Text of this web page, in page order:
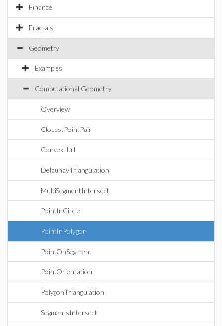
Finance
Fractals
Geometry
Examples
Computational Geometry
Overview
ClosestPointPair
ConvexHull
DelaunayTriangulation
MultiSegmentIntersect
PointInCircle
PointInPolygon
PointOnSegment
PointOrientation
PolygonTriangulation
SegmentsIntersect